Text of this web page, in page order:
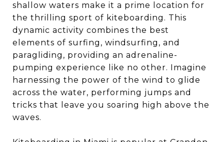
shallow waters make it a prime location for
the thrilling sport of kiteboarding. This
dynamic activity combines the best
elements of surfing, windsurfing, and
paragliding, providing an adrenaline-
pumping experience like no other. Imagine
harnessing the power of the wind to glide
across the water, performing jumps and
tricks that leave you soaring high above the
waves.